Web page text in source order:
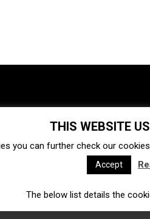
Ecosystem
Venture capital Acquisitions
Fintech Ecommerce
THIS WEBSITE
you can further check our
Accept
The below list details the